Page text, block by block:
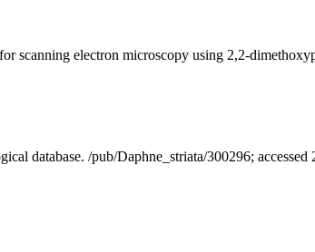
scanning electron microscopy using 2,2-
database. /pub/Daphne_striata/300296; accessed